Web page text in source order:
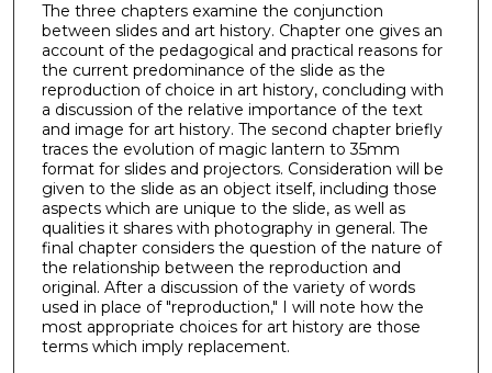
The three chapters examine the conjunction
between slides and art history. Chapter one gives an
account of the pedagogical and practical reasons for
the current predominance of the slide as the
reproduction of choice in art history, concluding with
a discussion of the relative importance of the text
and image for art history. The second chapter briefly
traces the evolution of magic lantern to 35mm
format for slides and projectors. Consideration will be
given to the slide as an object itself, including those
aspects which are unique to the slide, as well as
qualities it shares with photography in general. The
final chapter considers the question of the nature of
the relationship between the reproduction and
original. After a discussion of the variety of words
used in place of "reproduction," I will note how the
most appropriate choices for art history are those
terms which imply replacement.